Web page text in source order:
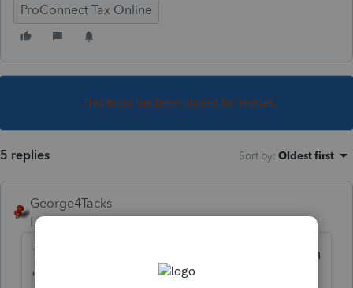
ProConnect Tax Online
This topic has been closed for replies.
5 replies Sort by: Oldest first
George4Tacks
Level 15
The general approach is to view the forms in
"Check Return" find the box (or line) you